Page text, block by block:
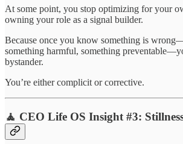
At some point, you stop optimizing for your
owning your role as a signal builder.
Because once you know something is
something harmful, something
bystander.
You’re either complicit or corrective.
🧘 CEO Life OS Insight #3: